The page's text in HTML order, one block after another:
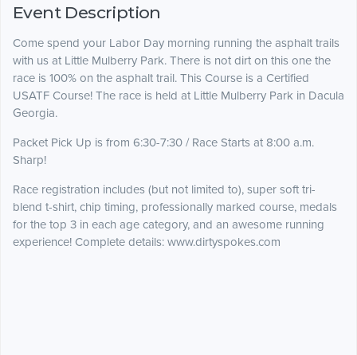
Event Description
Come spend your Labor Day morning running the asphalt trails
with us at Little Mulberry Park. There is not dirt on this one the
race is 100% on the asphalt trail. This Course is a Certified
USATF Course! The race is held at Little Mulberry Park in Dacula
Georgia.
Packet Pick Up is from 6:30-7:30 / Race Starts at 8:00 a.m.
Sharp!
Race registration includes (but not limited to), super soft tri-
blend t-shirt, chip timing, professionally marked course, medals
for the top 3 in each age category, and an awesome running
experience! Complete details: www.dirtyspokes.com